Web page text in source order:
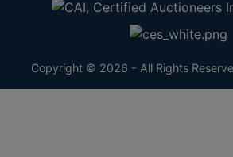
Copyright © 2026 - All Rights